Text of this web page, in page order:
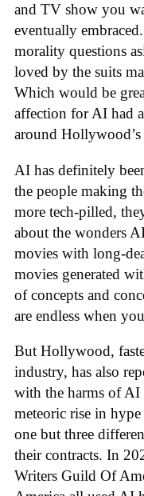
and TV show you
eventually
morality questions
loved by the suits
Which would be
affection for AI had
around Hollywood’s
AI has definitely
the people making
more tech-pilled,
about the wonders
movies with long-
movies generated
of concepts and
are endless when
But Hollywood,
industry, has also
with the harms of
meteoric rise in
one but three
their contracts. In
Writers Guild Of